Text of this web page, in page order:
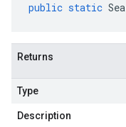
public static
Returns
Type
Description